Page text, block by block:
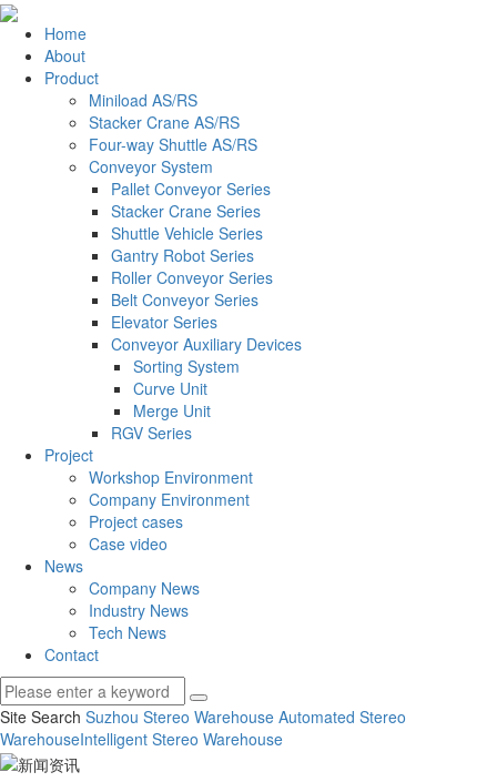
Home
About
Product
Miniload AS/RS
Stacker Crane AS/RS
Four-way Shuttle AS/RS
Conveyor System
Pallet Conveyor Series
Stacker Crane Series
Shuttle Vehicle Series
Gantry Robot Series
Roller Conveyor Series
Belt Conveyor Series
Elevator Series
Conveyor Auxiliary Devices
Sorting System
Curve Unit
Merge Unit
RGV Series
Project
Workshop Environment
Company Environment
Project cases
Case video
News
Company News
Industry News
Tech News
Contact
Site Search Suzhou Stereo Warehouse Automated Stereo
WarehouseIntelligent Stereo Warehouse